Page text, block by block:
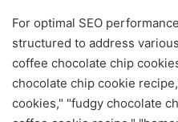
For optimal SEO
structured to address
coffee chocolate chip
chocolate chip cookie
cookies," "fudgy chocolate